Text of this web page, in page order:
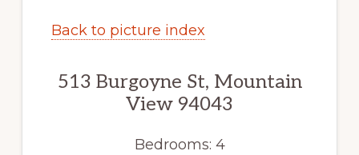
Back to picture index
513 Burgoyne St, Mountain
View 94043
Bedrooms: 4